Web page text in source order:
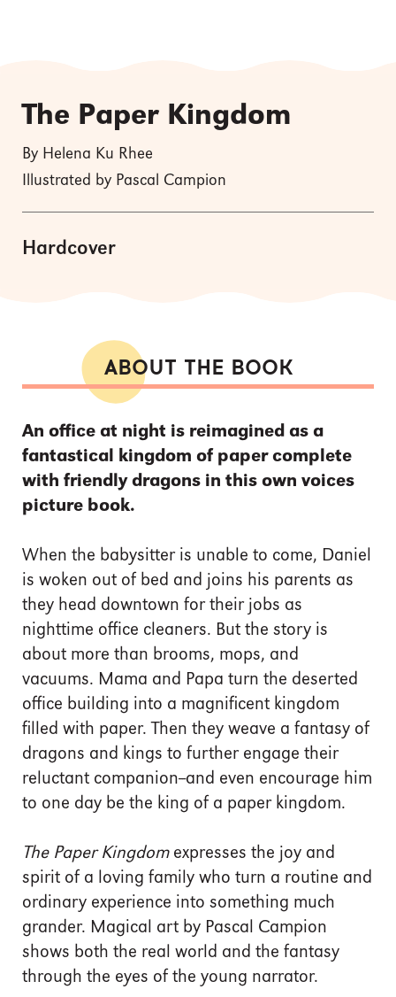
The Paper Kingdom
By Helena Ku Rhee
Illustrated by Pascal Campion
Hardcover
ABOUT THE BOOK
An office at night is reimagined as a
fantastical kingdom of paper complete
with friendly dragons in this own voices
picture book.
When the babysitter is unable to come, Daniel
is woken out of bed and joins his parents as
they head downtown for their jobs as
nighttime office cleaners. But the story is
about more than brooms, mops, and
vacuums. Mama and Papa turn the deserted
office building into a magnificent kingdom
filled with paper. Then they weave a fantasy of
dragons and kings to further engage their
reluctant companion--and even encourage him
to one day be the king of a paper kingdom.
The Paper Kingdomexpresses the joy and
spirit of a loving family who turn a routine and
ordinary experience into something much
grander. Magical art by Pascal Campion
shows both the real world and the fantasy
through the eyes of the young narrator.